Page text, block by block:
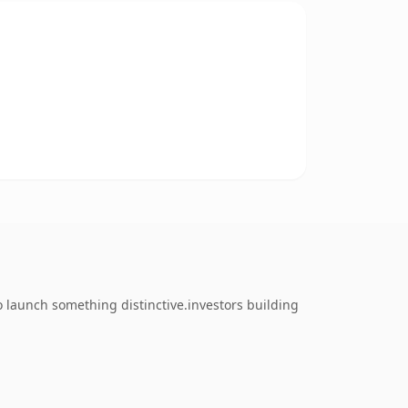
launch something distinctive.investors building